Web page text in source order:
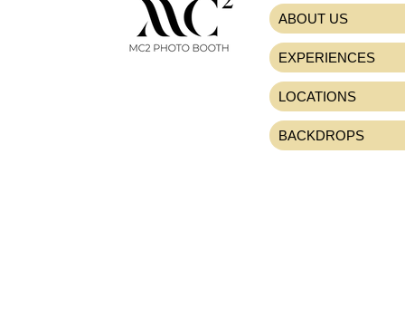
ABOUT US
EXPERIENCES
LOCATIONS
BACKDROPS